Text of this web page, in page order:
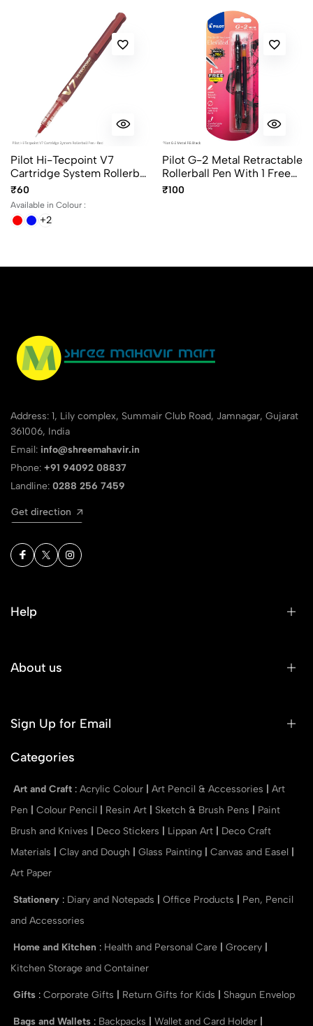
Pilot Hi-Tecpoint V7
Cartridge System Rollerball
Pen In 4 Different Colors
₹60
Available in Colour :
+2
Pilot G-2 Metal Retractable
Rollerball Pen With 1 Free
Refill Ink Color Black
₹100
Address: 1, Lily complex, Summair Club Road, Jamnagar, Gujarat
361006, India
Email: info@shreemahavir.in
Phone: +91 94092 08837
Landline: 0288 256 7459
Get direction
Help
About us
Sign Up for Email
Categories
Art and Craft : Acrylic Colour Art Pencil & Accessories
Art
Pen
Colour Pencil Resin Art Sketch & Brush Pens
Paint
Brush and Knives
Deco Stickers Lippan Art
Deco Craft
Materials
Clay and Dough Glass Painting Canvas and Easel
Art Paper
Stationery : Diary and Notepads Office Products
Pen, Pencil
and Accessories
Home and Kitchen : Health and Personal Care Grocery
Kitchen Storage and Container
Gifts : Corporate Gifts Return Gifts for Kids Shagun Envelop
Bags and Wallets : Backpacks Wallet and Card Holder